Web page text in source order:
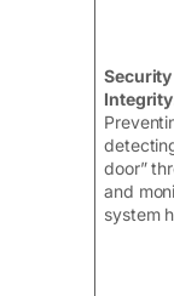
Security
door”
and
system